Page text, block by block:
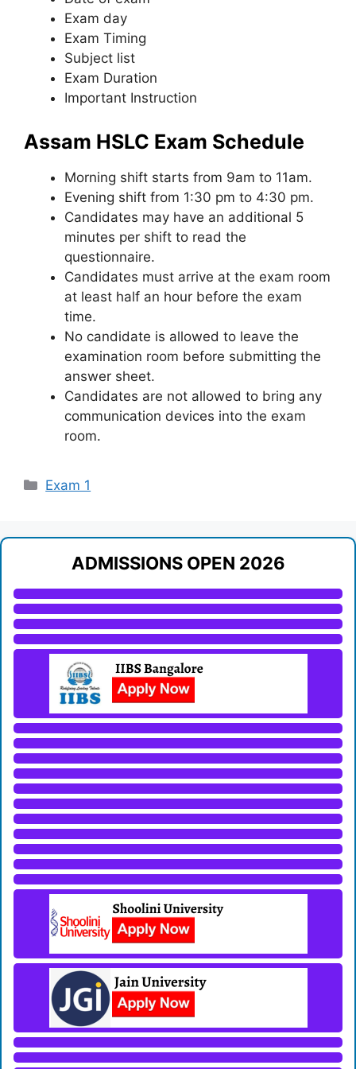
Exam day
Exam Timing
Subject list
Exam Duration
Important Instruction
Assam HSLC Exam Schedule
Morning shift starts from 9am to 11am.
Evening shift from 1:30 pm to 4:30 pm.
Candidates may have an additional 5
minutes per shift to read the
questionnaire.
Candidates must arrive at the exam room
at least half an hour before the exam
time.
No candidate is allowed to leave the
examination room before submitting the
answer sheet.
Candidates are not allowed to bring any
communication devices into the exam
room.
Categories
Exam 1
ADMISSIONS OPEN 2026